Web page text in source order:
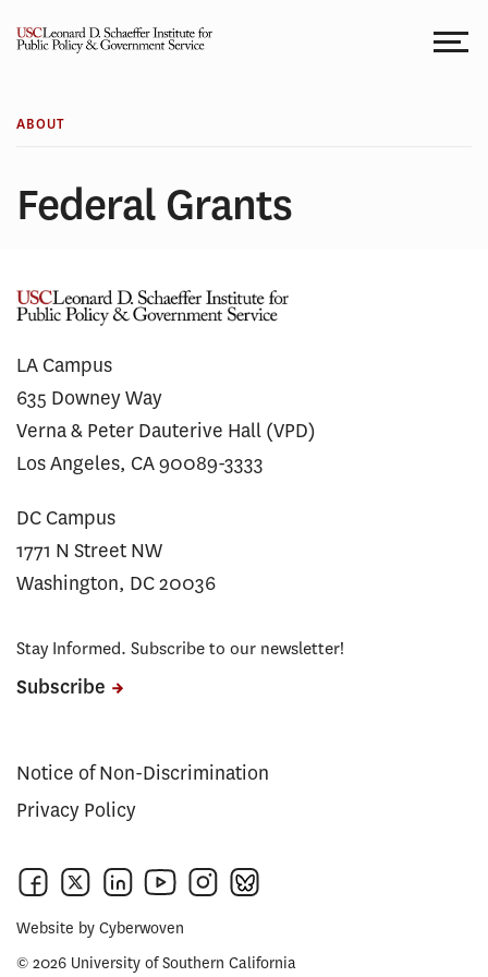
ABOUT
Federal Grants
LA Campus
635 Downey Way
Verna & Peter Dauterive Hall (VPD)
Los Angeles, CA 90089-3333
DC Campus
1771 N Street NW
Washington, DC 20036
Stay Informed. Subscribe to our newsletter!
Subscribe
Notice of Non-Discrimination
Privacy Policy
Website by Cyberwoven
© 2026 University of Southern California